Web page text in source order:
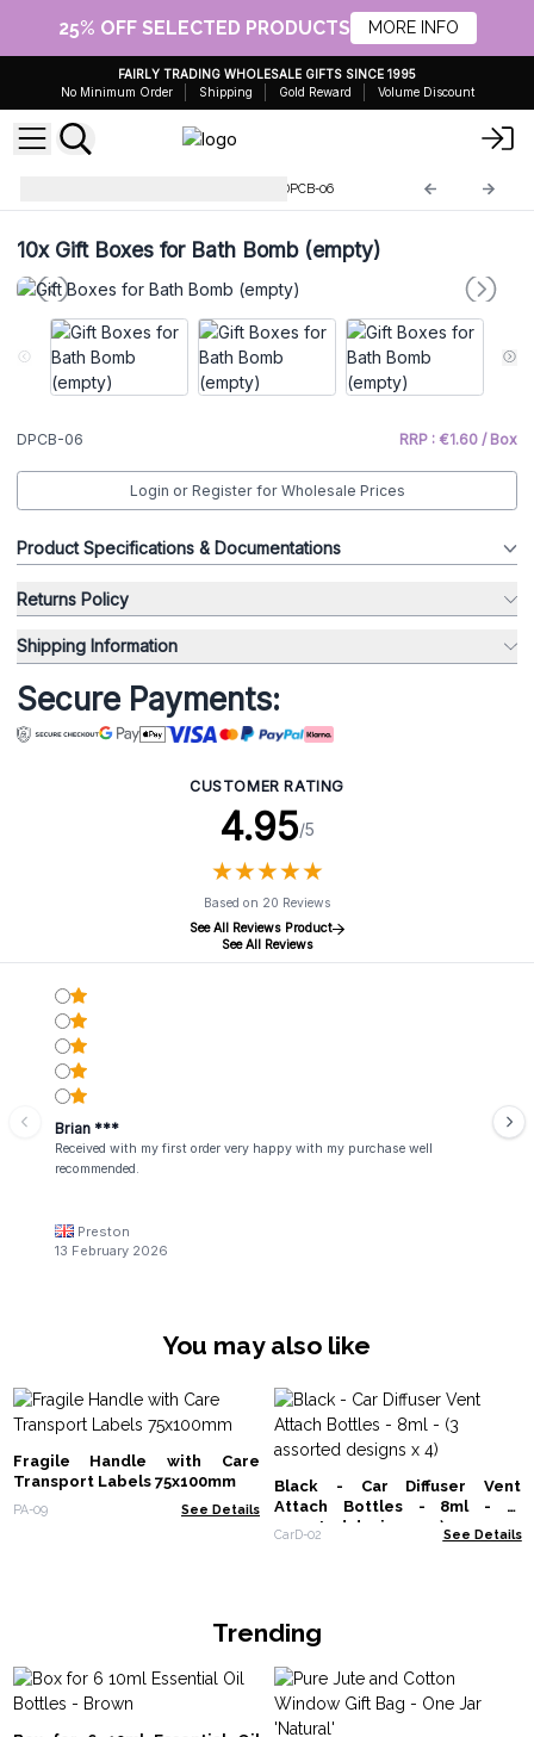
25% OFF SELECTED PRODUCTS MORE INFO
FAIRLY TRADING WHOLESALE GIFTS SINCE 1995
No Minimum Order
Shipping Gold Reward Volume Discount
DPCB-06
10xGift Boxes for Bath Bomb (empty)
DPCB-06 RRP : €1.60 / Box
Login or Register for Wholesale Prices
Product Specifications & Documentations
Returns Policy
Shipping Information
Secure Payments:
CUSTOMER RATING
4.95/5
★★★★★
★★★★★
Based on 20 Reviews
See All Reviews Product
See All Reviews
Brian ***
Received with my first order very happy with my purchase well
recommended.
Preston
13 February 2026
You may also like
Fragile Handle with Care
Transport Labels 75x100mm
PA-09 See Details
Black - Car Diffuser Vent
Attach Bottles - 8ml - (3
assorted designs x 4)
CarD-02 See Details
Trending